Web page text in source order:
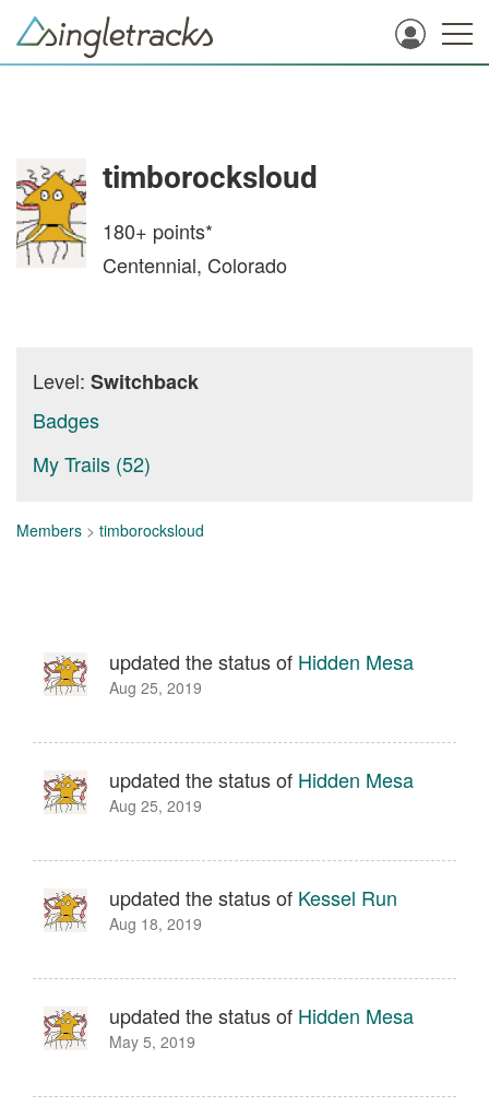
timborocksloud
180+ points*
Centennial, Colorado
Level: Switchback
Badges
My Trails (52)
Members > timborocksloud
updated the status of Hidden Mesa
Aug 25, 2019
updated the status of Hidden Mesa
Aug 25, 2019
updated the status of Kessel Run
Aug 18, 2019
updated the status of Hidden Mesa
May 5, 2019